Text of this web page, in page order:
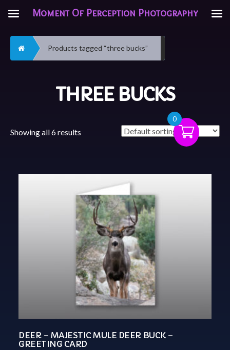
Home Products tagged “three bucks”
THREE BUCKS
Showing all 6 results
DEER – MAJESTIC MULE DEER BUCK –
GREETING CARD
0
Moment Of Perception Photography